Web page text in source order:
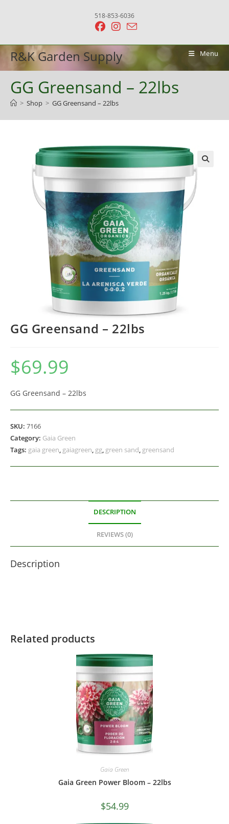
518-853-6036
R&K Garden Supply Menu
GG Greensand – 22lbs
> Shop > GG Greensand – 22lbs
GG Greensand – 22lbs
$69.99
GG Greensand – 22lbs
SKU: 7166
Category: Gaia Green
Tags: gaia green, gaiagreen, gg, green sand, greensand
DESCRIPTION
REVIEWS (0)
Description
Related products
Gaia Green
Gaia Green Power Bloom – 22lbs
$54.99